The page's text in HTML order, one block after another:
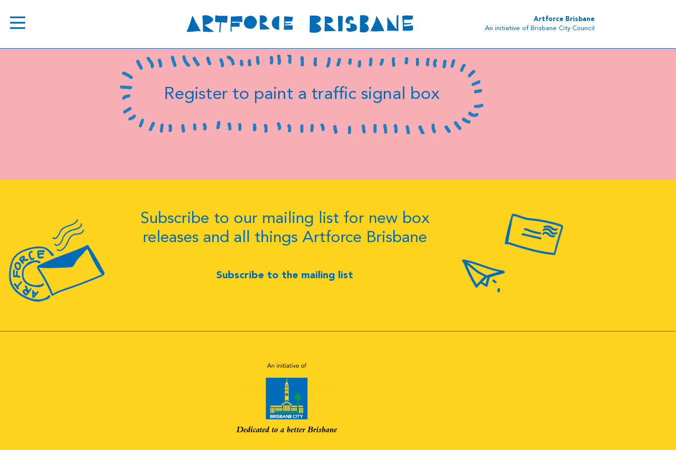
Artforce Brisbane
An initiative of Brisbane City Council
Register to paint a traffic signal box
Subscribe to our mailing list for new box
releases and all things Artforce Brisbane
Subscribe to the mailing list